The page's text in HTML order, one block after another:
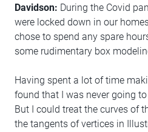
Davidson: During the Covid
were locked down in our
chose to spend any spare
some rudimentary box
Having spent a lot of time
found that I was never going
But I could treat the curves of
the tangents of vertices in